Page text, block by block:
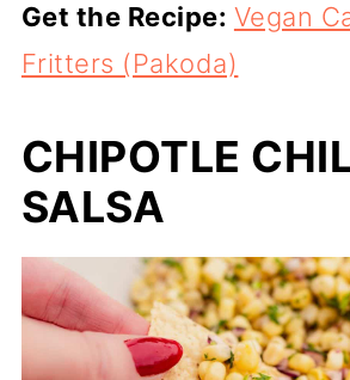
Get the Recipe: Vegan
Fritters (Pakoda)
CHIPOTLE
SALSA